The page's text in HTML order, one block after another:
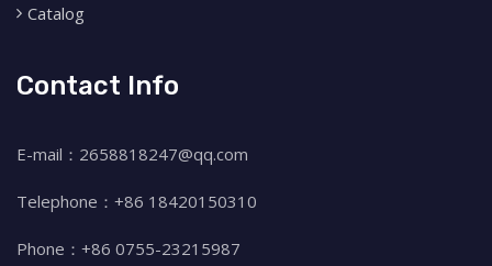
Catalog
Contact Info
E-mail：2658818247@qq.com
Telephone：+86 18420150310
Phone：+86 0755-23215987